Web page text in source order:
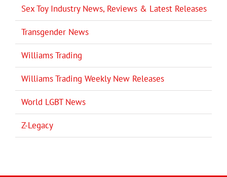
Sex Toy Industry News, Reviews & Latest Releases
Transgender News
Williams Trading
Williams Trading Weekly New Releases
World LGBT News
Z-Legacy